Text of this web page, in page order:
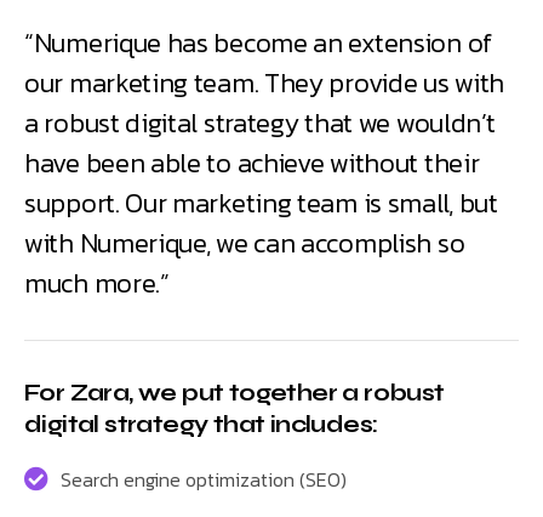
“Numerique has become an extension of
our marketing team. They provide us with
a robust digital strategy that we wouldn’t
have been able to achieve without their
support. Our marketing team is small, but
with Numerique, we can accomplish so
much more.”
For Zara, we put together a robust
digital strategy that includes:
Search engine optimization (SEO)